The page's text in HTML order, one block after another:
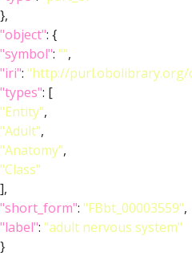
},
"object": {
"symbol": "",
"iri": "http://purl.obolibrary.org/
"types": [
"Entity",
"Adult",
"Anatomy",
"Class"
],
"short_form": "FBbt_00003559",
"label": "adult nervous system"
}